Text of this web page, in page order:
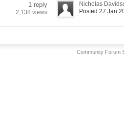
1 reply
2,138 views
Nicholas
Posted 27 Jan
Community Forum